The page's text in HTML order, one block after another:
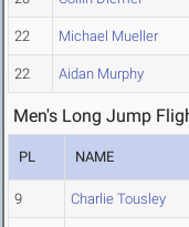
22 Michael Mueller
22 Aidan Murphy
Men's Long Jump
PL NAME
9 Charlie Tousley